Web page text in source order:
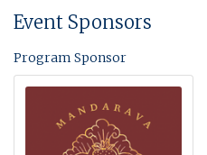
Event Sponsors
Program Sponsor